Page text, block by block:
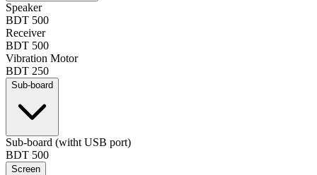
Speaker
BDT 500
Receiver
BDT 500
Vibration Motor
BDT 250
Sub-board
Sub-board (witht USB port)
BDT 500
Screen